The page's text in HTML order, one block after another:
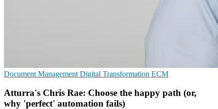
Document Management Digital Transformation ECM
Atturra's Chris Rae: Choose the happy path (or,
why 'perfect' automation fails)